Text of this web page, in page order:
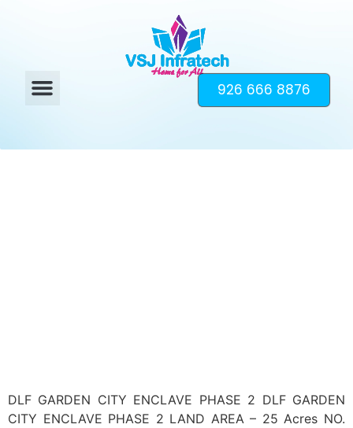
926 666 8876
DLF GARDEN CITY ENCLAVE PHASE 2 DLF GARDEN
CITY ENCLAVE PHASE 2 LAND AREA – 25 Acres NO.